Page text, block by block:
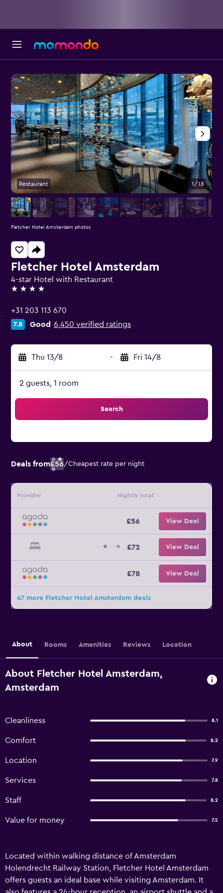
Fletcher Hotel Amsterdam
4-star Hotel with Restaurant
4 stars
+31 203 113 670
7.8 Good 6,450 verified ratings
Thu 13/8 - Fri 14/8
2 guests, 1 room
Search
Deals from£56/Cheapest rate per night
Provider Nightly total
£56 View Deal
£72 View Deal
£78 View Deal
47 more Fletcher Hotel Amsterdam deals
Restaurant 1/18
Fletcher Hotel Amsterdam photos
About Rooms Amenities Reviews Location
About Fletcher Hotel Amsterdam,
Amsterdam
Cleanliness 8.1
Comfort 8.2
Location 7.9
Services 7.8
Staff 8.2
Value for money 7.5
Located within walking distance of Amsterdam
Holendrecht Railway Station, Fletcher Hotel Amsterdam
offers guests an ideal base while visiting Amsterdam. It